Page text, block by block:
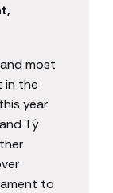
most
in the
year
Tŷ
to